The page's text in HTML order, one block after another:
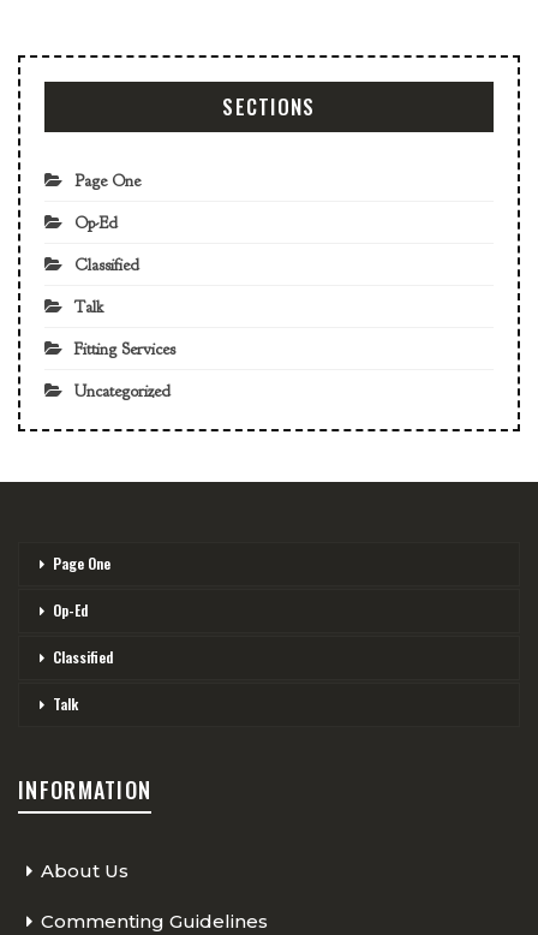
SECTIONS
Page One
Op-Ed
Classified
Talk
Fitting Services
Uncategorized
Page One
Op-Ed
Classified
Talk
INFORMATION
About Us
Commenting Guidelines